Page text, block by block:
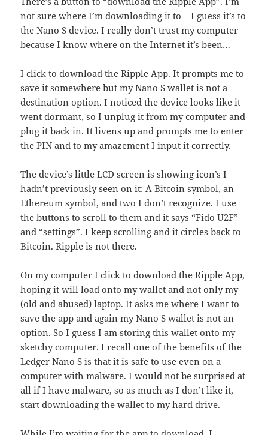
not sure where I’m downloading it to – I guess it’s to
the Nano S device. I really don’t trust my computer
because I know where on the Internet it’s been…
I click to download the Ripple App. It prompts me to
save it somewhere but my Nano S wallet is not a
destination option. I noticed the device looks like it
went dormant, so I unplug it from my computer and
plug it back in. It livens up and prompts me to enter
the PIN and to my amazement I input it correctly.
The device’s little LCD screen is showing icon’s I
hadn’t previously seen on it: A Bitcoin symbol, an
Ethereum symbol, and two I don’t recognize. I use
the buttons to scroll to them and it says “Fido U2F”
and “settings”. I keep scrolling and it circles back to
Bitcoin. Ripple is not there.
On my computer I click to download the Ripple App,
hoping it will load onto my wallet and not only my
(old and abused) laptop. It asks me where I want to
save the app and again my Nano S wallet is not an
option. So I guess I am storing this wallet onto my
sketchy computer. I recall one of the benefits of the
Ledger Nano S is that it is safe to use even on a
computer with malware. I would not be surprised at
all if I have malware, so as much as I don’t like it,
start downloading the wallet to my hard drive.